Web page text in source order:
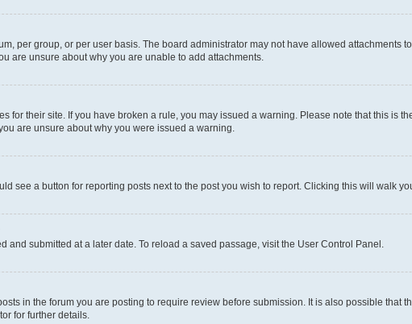
per group, or per user basis. The board administrator may not have allowed
are unsure about why you are unable to add attachments.
for their site. If you have broken a rule, you may issued a warning. Please note that this is
are unsure about why you were issued a warning.
see a button for reporting posts next to the post you wish to report. Clicking this will walk
and submitted at a later date. To reload a saved passage, visit the User Control Panel.
in the forum you are posting to require review before submission. It is also possible
for further details.